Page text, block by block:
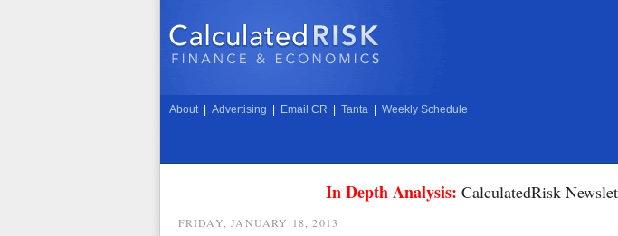
About Advertising Email CR Tanta Weekly Schedule
In Depth Analysis: CalculatedRisk
FRIDAY, JANUARY 18, 2013